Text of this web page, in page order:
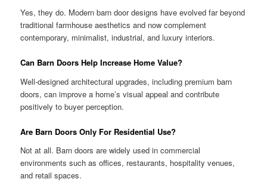
Yes, they do. Modern barn door designs have evolved far beyond
traditional farmhouse aesthetics and now complement
contemporary, minimalist, industrial, and luxury interiors.
Can Barn Doors Help Increase Home Value?
Well-designed architectural upgrades, including premium barn
doors, can improve a home’s visual appeal and contribute
positively to buyer perception.
Are Barn Doors Only For Residential Use?
Not at all. Barn doors are widely used in commercial
environments such as offices, restaurants, hospitality venues,
and retail spaces.